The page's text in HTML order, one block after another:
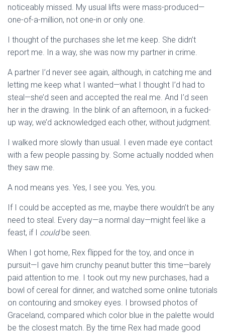
noticeably missed. My usual lifts were mass-produced—
one-of-a-million, not one-in or only one.
I thought of the purchases she let me keep. She didn’t
report me. In a way, she was now my partner in crime.
A partner I’d never see again, although, in catching me and
letting me keep what I wanted—what I thought I’d had to
steal—she’d seen and accepted the real me. And I’d seen
her in the drawing. In the blink of an afternoon, in a fucked-
up way, we’d acknowledged each other, without judgment.
I walked more slowly than usual. I even made eye contact
with a few people passing by. Some actually nodded when
they saw me.
A nod means yes. Yes, I see you. Yes, you.
If I could be accepted as me, maybe there wouldn’t be any
need to steal. Every day—a normal day—might feel like a
feast, if I couldbe seen.
When I got home, Rex flipped for the toy, and once in
pursuit—I gave him crunchy peanut butter this time—barely
paid attention to me. I took out my new purchases, had a
bowl of cereal for dinner, and watched some online tutorials
on contouring and smokey eyes. I browsed photos of
Graceland, compared which color blue in the palette would
be the closest match. By the time Rex had made good